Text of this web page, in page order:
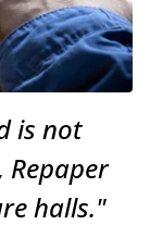
is not
Repaper
halls."